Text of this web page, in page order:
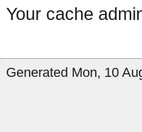
Your cache
Generated Mon, 10